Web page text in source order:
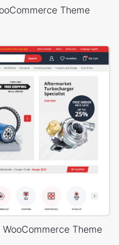
Theme
Theme